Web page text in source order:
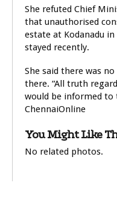
She refuted Chief
that unauthorised
estate at Kodanadu
stayed recently.
She said there was
there. “All truth
would be informed to
ChennaiOnline
You Might Like
No related photos.